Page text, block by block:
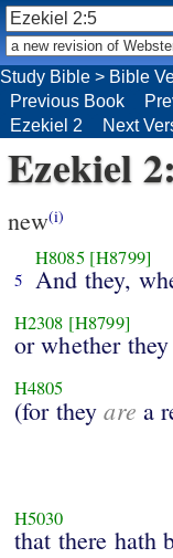
Study Bible > Bible
Previous Book
Ezekiel 2
Next
Ezekiel
new(i)
5
H8085 [H8799]
And they,
H2308 [H8799]
or whether
H4805
(for theyare a
H5030
that there hath